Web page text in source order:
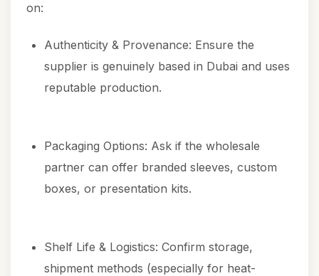
on:
Authenticity & Provenance: Ensure the
supplier is genuinely based in Dubai and uses
reputable production.
Packaging Options: Ask if the wholesale
partner can offer branded sleeves, custom
boxes, or presentation kits.
Shelf Life & Logistics: Confirm storage,
shipment methods (especially for heat-